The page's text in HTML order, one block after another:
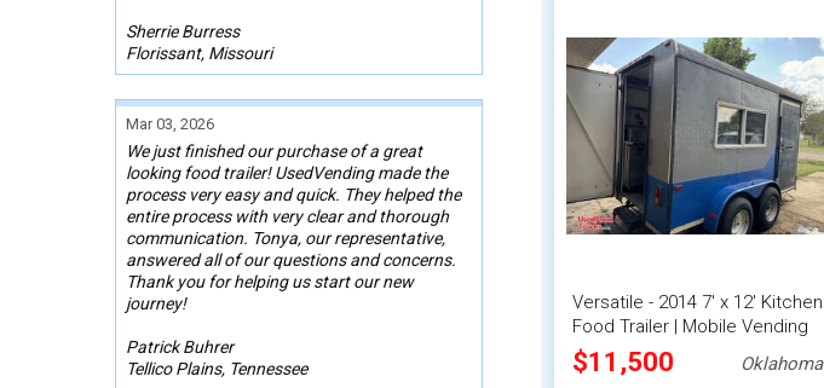
Sherrie Burress
Florissant, Missouri
Mar 03, 2026
We just finished our purchase of a great
looking food trailer! UsedVending made the
process very easy and quick. They helped the
entire process with very clear and thorough
communication. Tonya, our representative,
answered all of our questions and concerns.
Thank you for helping us start our new
journey!
Patrick Buhrer
Tellico Plains, Tennessee
Versatile - 2014 7' x 12' Kitchen
Food Trailer | Mobile Vending
Unit
$11,500 Oklahoma